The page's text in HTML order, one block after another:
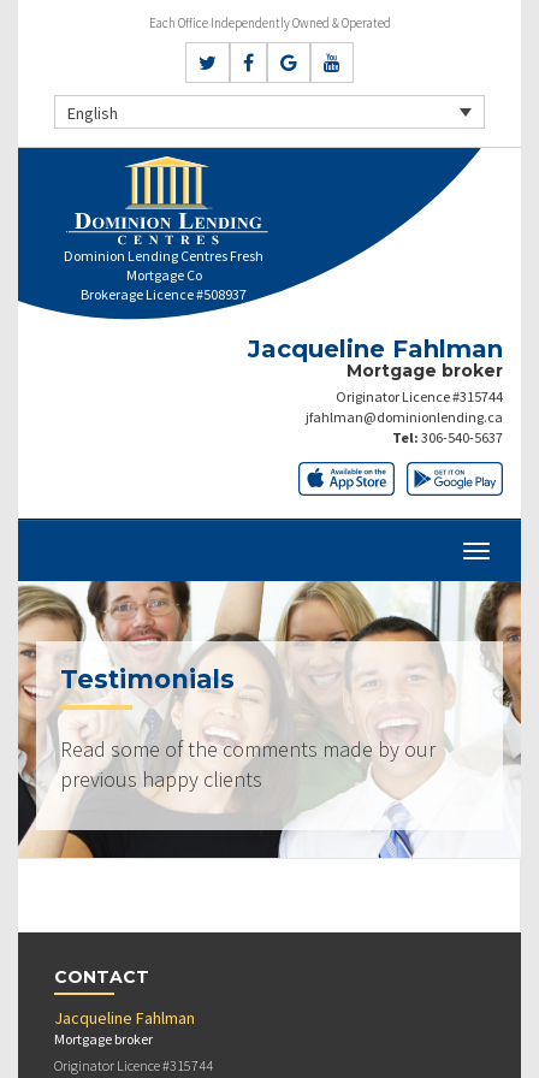
Each Office Independently Owned & Operated
English
Dominion Lending Centres Fresh
Mortgage Co
Brokerage Licence #508937
Jacqueline Fahlman
Mortgage broker
Originator Licence #315744
jfahlman@dominionlending.ca
Tel: 306-540-5637
Testimonials
Read some of the comments made by our
previous happy clients
CONTACT
Jacqueline Fahlman
Mortgage broker
Originator Licence #315744